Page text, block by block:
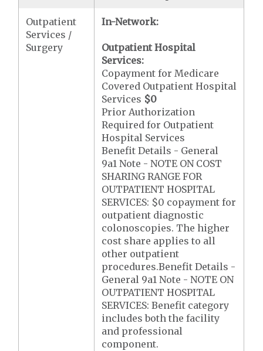
Outpatient
Services /
Surgery
In-Network:
Outpatient Hospital
Services:
Copayment for Medicare
Covered Outpatient Hospital
Services $0
Prior Authorization
Required for Outpatient
Hospital Services
Benefit Details - General
9a1 Note - NOTE ON COST
SHARING RANGE FOR
OUTPATIENT HOSPITAL
SERVICES: $0 copayment for
outpatient diagnostic
colonoscopies. The higher
cost share applies to all
other outpatient
procedures.Benefit Details -
General 9a1 Note - NOTE ON
OUTPATIENT HOSPITAL
SERVICES: Benefit category
includes both the facility
and professional
component.